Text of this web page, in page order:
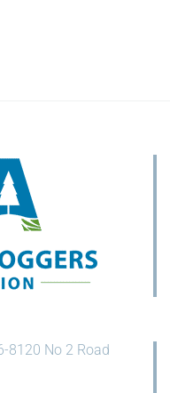
8120 No 2 Road